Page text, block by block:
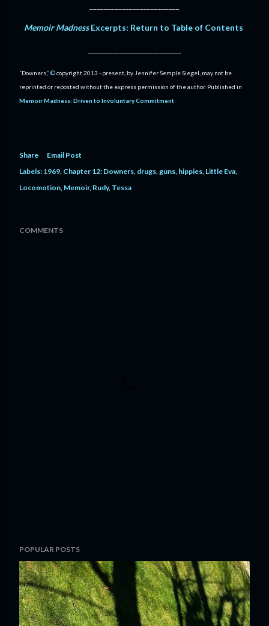
Memoir MadnessExcerpts: Return to Table of Contents
“Downers,”©copyright 2013 - present, by Jennifer Semple Siegel, may not be
reprinted or reposted without the express permission of the author. Published in
Memoir Madness: Driven to Involuntary Commitment
Share
Email Post
Labels: 1969 Chapter 12: Downers drugs guns hippies Little Eva
Locomotion Memoir Rudy Tessa
COMMENTS
POPULAR POSTS